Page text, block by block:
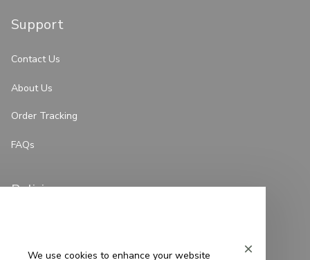
Support
Contact Us
About Us
Order Tracking
FAQs
Policies
Terms of Service
We use cookies to enhance your website